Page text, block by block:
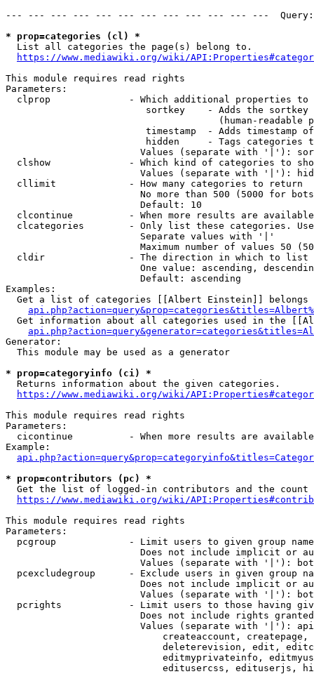
--- --- --- --- --- --- --- --- --- --- --- ---
* prop=categories (cl) *
  List all categories the page(s) belong to.
https://www.mediawiki.org/wiki/
This module requires read rights
Parameters:
clprop              - Which additional properties to
sortkey    - Adds the
(human-readable
timestamp  - Adds timestamp
hidden     - Tags categories
Values (separate with '|'):
clshow              - Which kind of categories to
Values (separate with '|'):
  cllimit             - How many categories to return
No more than 500 (5000 for
                        Default: 10
clcontinue          - When more results are
clcategories        - Only list these categories.
                        Separate values with '|'
Maximum number of values 50
  cldir               - The direction in which to list
One value: ascending,
                        Default: ascending
Examples:
Get a list of categories [[Albert Einstein]] belongs
Get information about all categories used in the
Generator:
  This module may be used as a generator
* prop=categoryinfo (ci) *
  Returns information about the given categories.
https://www.mediawiki.org/wiki/
This module requires read rights
Parameters:
cicontinue          - When more results are
Example:
* prop=contributors (pc) *
Get the list of logged-in contributors and the
https://www.mediawiki.org/wiki/
This module requires read rights
Parameters:
pcgroup             - Limit users to given group
Does not include implicit or
Values (separate with '|'):
pcexcludegroup      - Exclude users in given group
Does not include implicit or
Values (separate with '|'):
pcrights            - Limit users to those having
Does not include rights
Values (separate with '|'):
createaccount,
deleterevision, edit,
editmyprivateinfo,
editusercss, edituserjs,